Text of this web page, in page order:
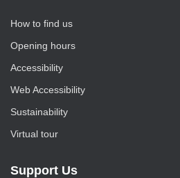
How to find us
Opening hours
Accessibility
Web Accessibility
Sustainability
Virtual tour
Support Us